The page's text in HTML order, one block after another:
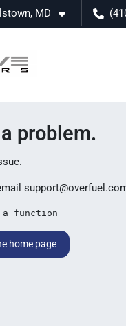
MD
problem.
function
home page